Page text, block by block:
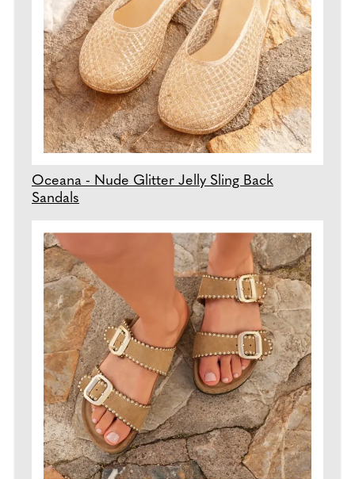
Oceana - Nude Glitter Jelly Sling Back
Sandals